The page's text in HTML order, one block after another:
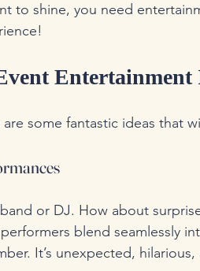
to shine, you need
Entertainment
are some fantastic ideas that
or DJ. How about
blend seamlessly
It’s unexpected,